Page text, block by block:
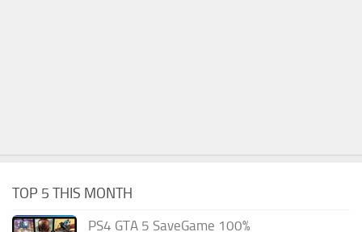
TOP 5 THIS MONTH
PS4 GTA 5 SaveGame 100%